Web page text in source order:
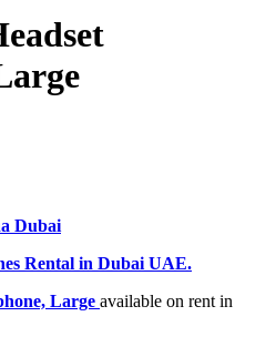
Dubai
Rental in Dubai UAE.
Large available on rent in